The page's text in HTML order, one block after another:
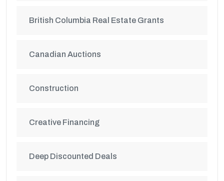
British Columbia Real Estate Grants
Canadian Auctions
Construction
Creative Financing
Deep Discounted Deals